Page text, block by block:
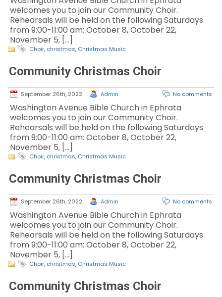
welcomes you to join our Community Choir.
Rehearsals will be held on the following Saturdays
from 9:00-11:00 am: October 8, October 22,
November 5, […]
Choir, christmas, Christmas Music
Community Christmas Choir
September 26th, 2022 Admin No comments
Washington Avenue Bible Church in Ephrata
welcomes you to join our Community Choir.
Rehearsals will be held on the following Saturdays
from 9:00-11:00 am: October 8, October 22,
November 5, […]
Choir, christmas, Christmas Music
Community Christmas Choir
September 26th, 2022 Admin No comments
Washington Avenue Bible Church in Ephrata
welcomes you to join our Community Choir.
Rehearsals will be held on the following Saturdays
from 9:00-11:00 am: October 8, October 22,
November 5, […]
Choir, christmas, Christmas Music
Community Christmas Choir